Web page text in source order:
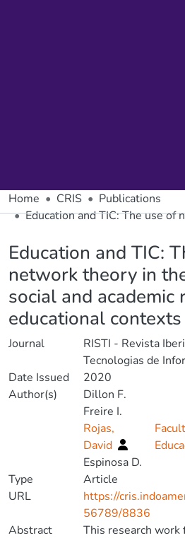
Home CRIS
Publications
Education and TIC: The use
Education and TIC:
network theory in
social and academic
educational contexts
Journal
RISTI - Revista
Tecnologias de
Date Issued
2020
Author(s)
Dillon F.
Freire I.
Rojas,
David
Espinosa D.
Type
Article
URL
https://
56789/8836
Abstract
This research work